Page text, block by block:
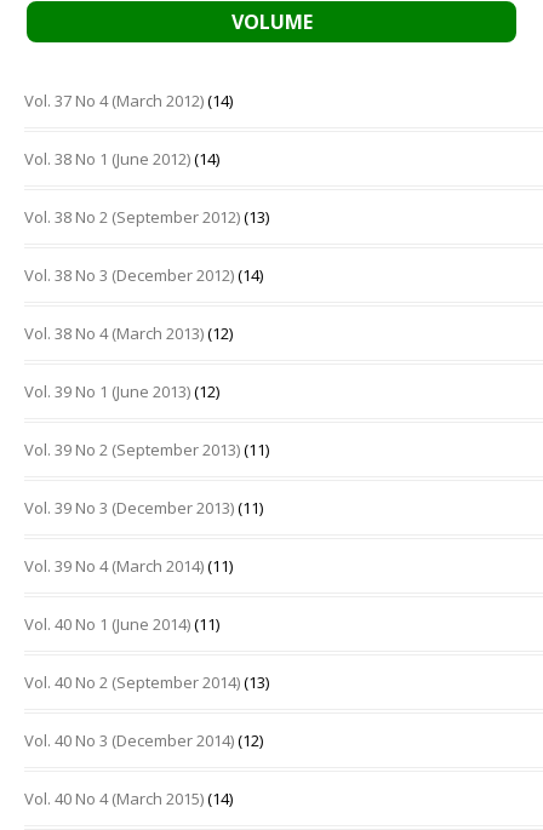
VOLUME
Vol. 37 No 4 (March 2012)(14)
Vol. 38 No 1 (June 2012)(14)
Vol. 38 No 2 (September 2012)(13)
Vol. 38 No 3 (December 2012)(14)
Vol. 38 No 4 (March 2013)(12)
Vol. 39 No 1 (June 2013)(12)
Vol. 39 No 2 (September 2013)(11)
Vol. 39 No 3 (December 2013)(11)
Vol. 39 No 4 (March 2014)(11)
Vol. 40 No 1 (June 2014)(11)
Vol. 40 No 2 (September 2014)(13)
Vol. 40 No 3 (December 2014)(12)
Vol. 40 No 4 (March 2015)(14)